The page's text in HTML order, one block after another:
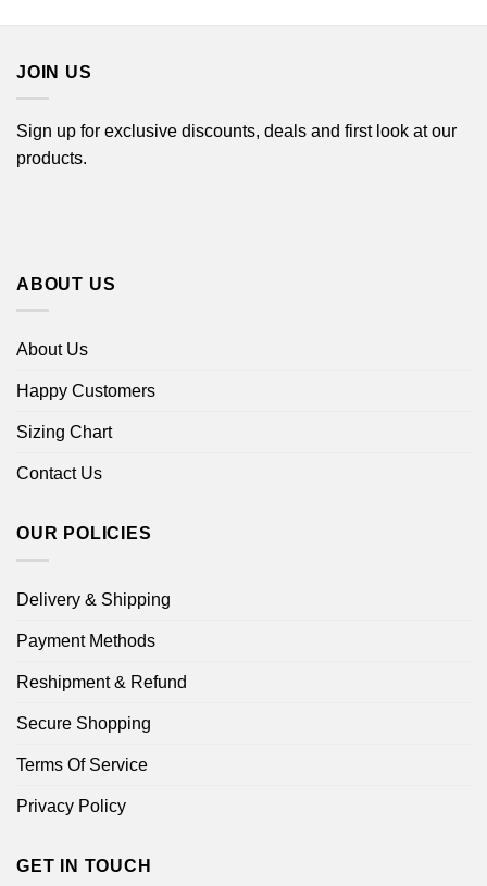
JOIN US
Sign up for exclusive discounts, deals and first look at our
products.
ABOUT US
About Us
Happy Customers
Sizing Chart
Contact Us
OUR POLICIES
Delivery & Shipping
Payment Methods
Reshipment & Refund
Secure Shopping
Terms Of Service
Privacy Policy
GET IN TOUCH